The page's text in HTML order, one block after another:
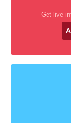
Get live